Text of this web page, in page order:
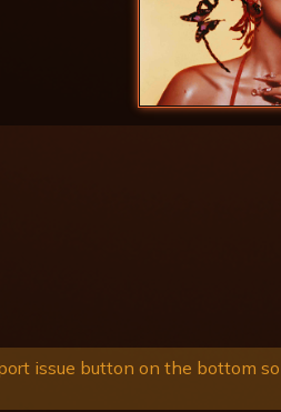
issue button on the bottom